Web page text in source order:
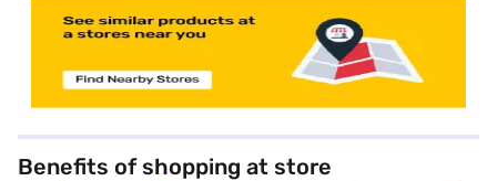
Benefits of shopping at store